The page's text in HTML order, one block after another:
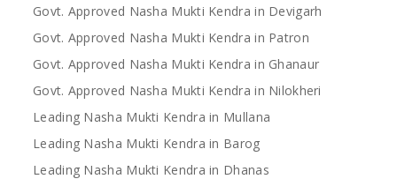
Govt. Approved Nasha Mukti Kendra in Devigarh
Govt. Approved Nasha Mukti Kendra in Patron
Govt. Approved Nasha Mukti Kendra in Ghanaur
Govt. Approved Nasha Mukti Kendra in Nilokheri
Leading Nasha Mukti Kendra in Mullana
Leading Nasha Mukti Kendra in Barog
Leading Nasha Mukti Kendra in Dhanas